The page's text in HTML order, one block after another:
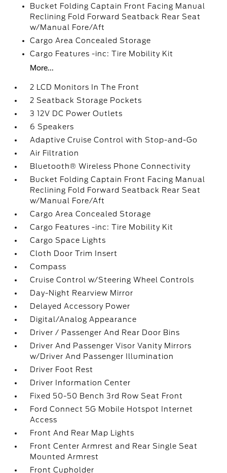
Bucket Folding Captain Front Facing Manual
Reclining Fold Forward Seatback Rear Seat
w/Manual Fore/Aft
Cargo Area Concealed Storage
Cargo Features -inc: Tire Mobility Kit
More...
2 LCD Monitors In The Front
2 Seatback Storage Pockets
3 12V DC Power Outlets
6 Speakers
Adaptive Cruise Control with Stop-and-Go
Air Filtration
Bluetooth® Wireless Phone Connectivity
Bucket Folding Captain Front Facing Manual
Reclining Fold Forward Seatback Rear Seat
w/Manual Fore/Aft
Cargo Area Concealed Storage
Cargo Features -inc: Tire Mobility Kit
Cargo Space Lights
Cloth Door Trim Insert
Compass
Cruise Control w/Steering Wheel Controls
Day-Night Rearview Mirror
Delayed Accessory Power
Digital/Analog Appearance
Driver / Passenger And Rear Door Bins
Driver And Passenger Visor Vanity Mirrors
w/Driver And Passenger Illumination
Driver Foot Rest
Driver Information Center
Fixed 50-50 Bench 3rd Row Seat Front
Ford Connect 5G Mobile Hotspot Internet
Access
Front And Rear Map Lights
Front Center Armrest and Rear Single Seat
Mounted Armrest
Front Cupholder